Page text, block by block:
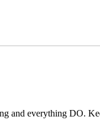
and everything DO.